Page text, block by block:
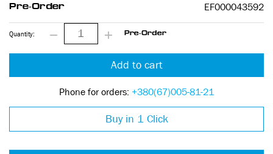
Pre-Order EF000043592
Quantity: Pre-Order
Add to cart
Phone for orders: +380(67)005-81-21
Buy in 1 Click